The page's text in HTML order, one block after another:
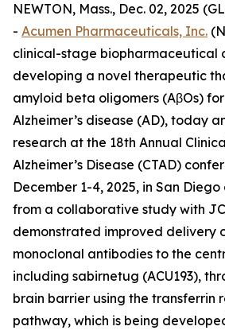
NEWTON, Mass., Dec. 02, 2025
- Acumen Pharmaceuticals, Inc.
clinical-stage biopharmaceutical
developing a novel therapeutic
amyloid beta oligomers (AβOs)
Alzheimer’s disease (AD), today
research at the 18th Annual
Alzheimer’s Disease (CTAD)
December 1-4, 2025, in San
from a collaborative study with
demonstrated improved delivery
monoclonal antibodies to the
including sabirnetug (ACU193),
brain barrier using the transferrin
pathway, which is being